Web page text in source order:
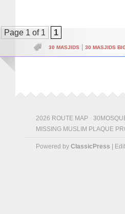
Page 1 of 1 1
30 MASJIDS 30 MASJIDS
2026 ROUTE MAP
MISSING MUSLIM PLAQUE
Powered by ClassicPress |